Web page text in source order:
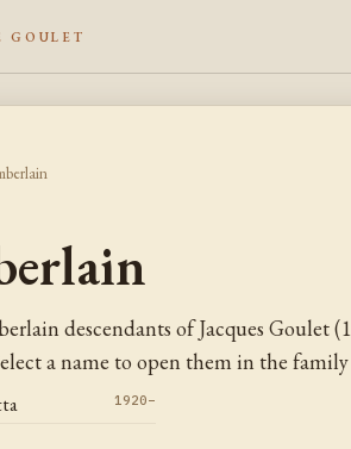
GOULET
descendants of Jacques Goulet
a name to open them in the family
1920–